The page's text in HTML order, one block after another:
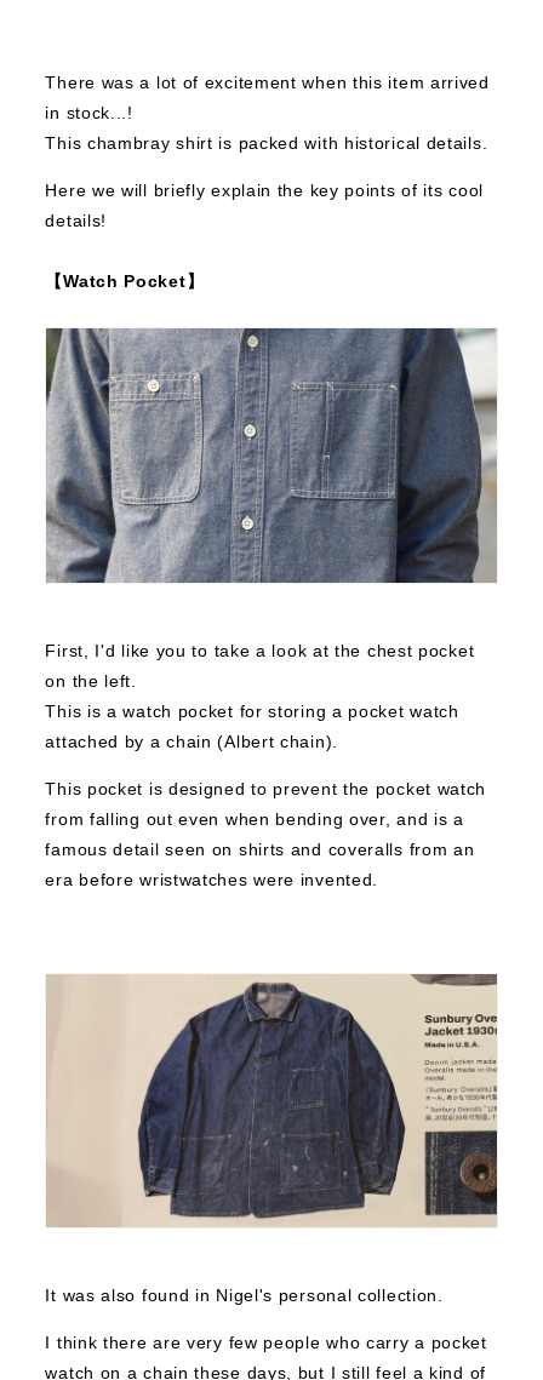
There was a lot of excitement when this item arrived
in stock...!
This chambray shirt is packed with historical details.
Here we will briefly explain the key points of its cool
details!
【Watch Pocket】
First, I'd like you to take a look at the chest pocket
on the left.
This is a watch pocket for storing a pocket watch
attached by a chain (Albert chain).
This pocket is designed to prevent the pocket watch
from falling out even when bending over, and is a
famous detail seen on shirts and coveralls from an
era before wristwatches were invented.
It was also found in Nigel's personal collection.
I think there are very few people who carry a pocket
watch on a chain these days, but I still feel a kind of